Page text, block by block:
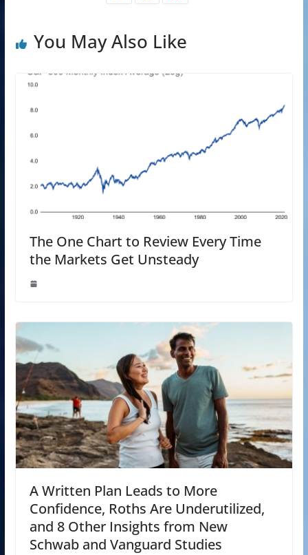
You May Also Like
The One Chart to Review Every Time
the Markets Get Unsteady
A Written Plan Leads to More
Confidence, Roths Are Underutilized,
and 8 Other Insights from New
Schwab and Vanguard Studies